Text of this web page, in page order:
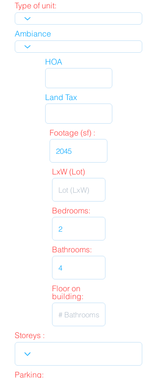
Type of unit:
Ambiance
HOA
Land Tax
Footage (sf) :
LxW (Lot)
Bedrooms:
Bathrooms:
Floor on
building:
Storeys :
Parking: